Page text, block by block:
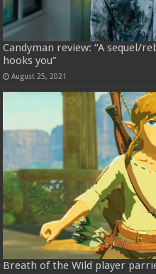
Candyman review: “A sequel/
hooks you”
August 25, 2021
Breath of the Wild player